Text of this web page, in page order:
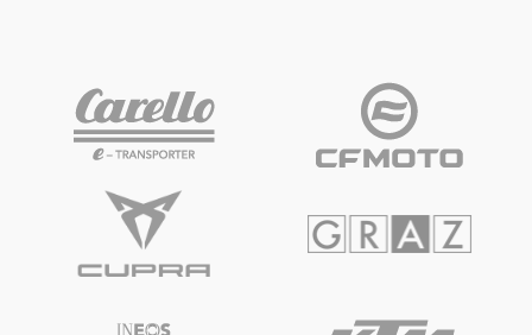
Business locations
Show all